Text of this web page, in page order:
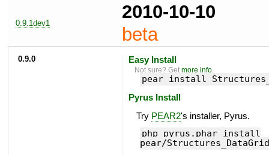
0.9.1dev1
2010-10-10
beta
0.9.0 Easy Install
Not sure? Getmore info.
pear install
Pyrus Install
Try PEAR2's installer, Pyrus.
php pyrus.phar install
pear/